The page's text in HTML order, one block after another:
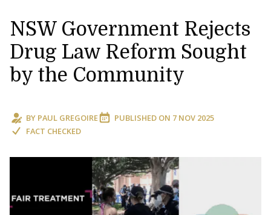
NSW Government Rejects
Drug Law Reform Sought
by the Community
BY PAUL GREGOIRE PUBLISHED ON 7 NOV 2025
FACT CHECKED